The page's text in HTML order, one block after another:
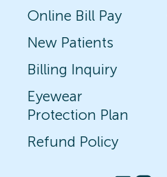
Online Bill Pay
New Patients
Billing Inquiry
Eyewear
Protection Plan
Refund Policy